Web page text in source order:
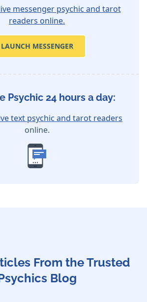
messenger psychic and tarot
readers online.
LAUNCH MESSENGER
Psychic 24 hours a day:
text psychic and tarot readers
online.
From the Trusted
Blog